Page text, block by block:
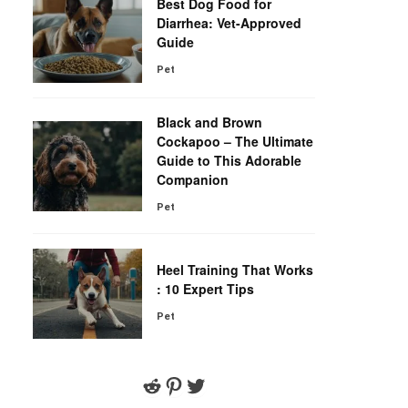
Best Dog Food for
Diarrhea: Vet-Approved
Guide
Pet
Black and Brown
Cockapoo – The Ultimate
Guide to This Adorable
Companion
Pet
Heel Training That Works
: 10 Expert Tips
Pet
Reddit
Pinterest
Twitter